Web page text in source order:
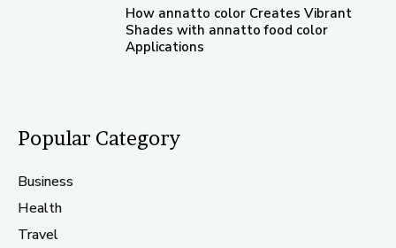
How annatto color Creates Vibrant
Shades with annatto food color
Applications
Popular Category
Business
Health
Travel